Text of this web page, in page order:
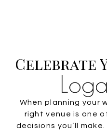
Celebrate
When planning your
right venue is one
decisions you’ll